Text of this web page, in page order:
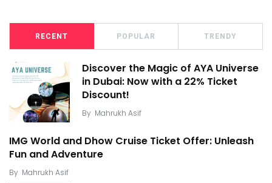
RECENT POPULAR TRENDY
Discover the Magic of AYA Universe
in Dubai: Now with a 22% Ticket
Discount!
By Mahrukh Asif
IMG World and Dhow Cruise Ticket Offer: Unleash
Fun and Adventure
By Mahrukh Asif